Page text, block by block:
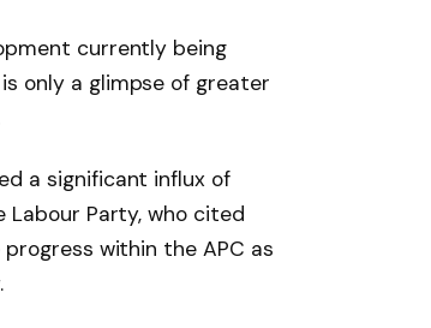
currently being
only a glimpse of greater
a significant influx of
Party, who cited
within the APC as